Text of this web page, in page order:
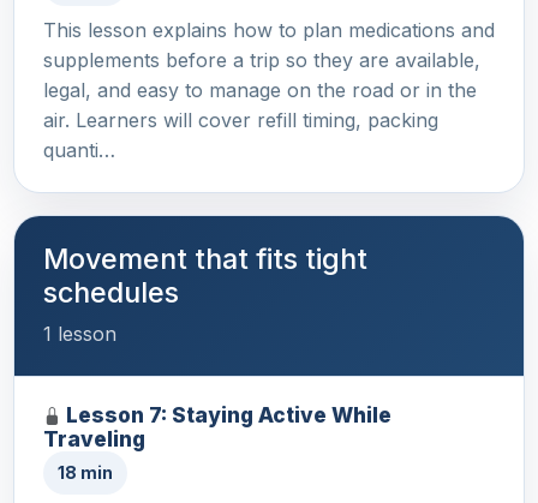
This lesson explains how to plan medications and
supplements before a trip so they are available,
legal, and easy to manage on the road or in the
air. Learners will cover refill timing, packing
quanti…
Movement that fits tight
schedules
1 lesson
Lesson 7: Staying Active While
Traveling
18 min